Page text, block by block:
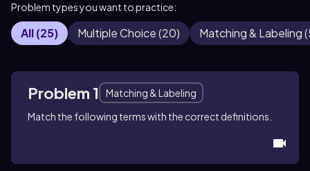
Problem types you want to practice:
All(25) Multiple Choice(20) Matching & Labeling(
Problem 1
Matching & Labeling
Match the following terms with the correct definitions.